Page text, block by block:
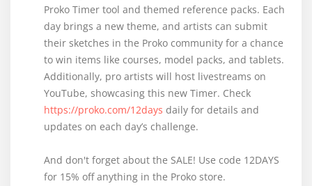
Proko Timer tool and themed reference packs. Each
day brings a new theme, and artists can submit
their sketches in the Proko community for a chance
to win items like courses, model packs, and tablets.
Additionally, pro artists will host livestreams on
YouTube, showcasing this new Timer. Check
https://proko.com/12days daily for details and
updates on each day’s challenge.
And don't forget about the SALE! Use code 12DAYS
for 15% off anything in the Proko store.